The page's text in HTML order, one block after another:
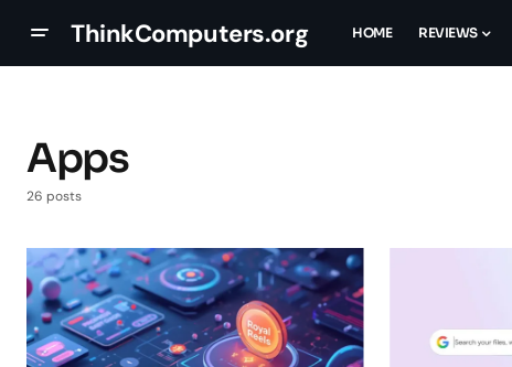
ThinkComputers.org HOME REVIEWS
Apps
26 posts